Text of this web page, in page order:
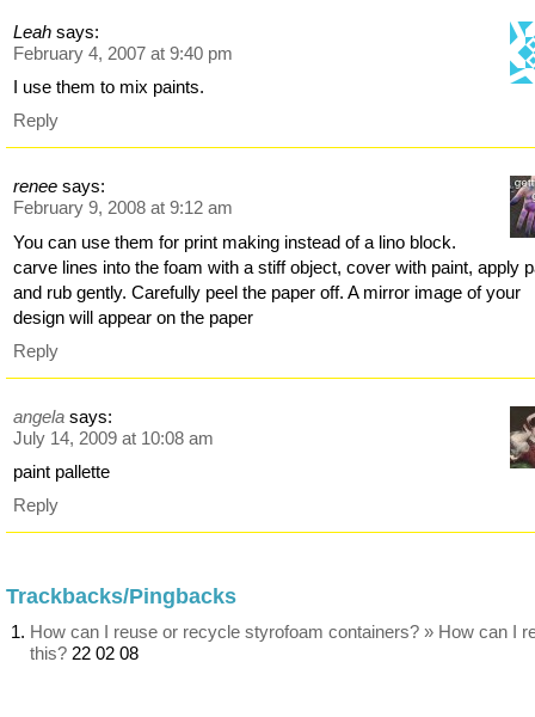
Leah says:
February 4, 2007 at 9:40 pm
I use them to mix paints.
Reply
renee says:
February 9, 2008 at 9:12 am
You can use them for print making instead of a lino block.
carve lines into the foam with a stiff object, cover with paint, apply
and rub gently. Carefully peel the paper off. A mirror image of your
design will appear on the paper
Reply
angela says:
July 14, 2009 at 10:08 am
paint pallette
Reply
Trackbacks/Pingbacks
How can I reuse or recycle styrofoam containers? » How can I
this? 22 02 08